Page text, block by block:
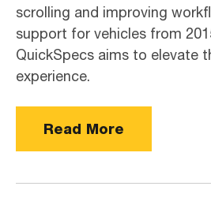
scrolling and improving
support for vehicles from
QuickSpecs aims to elevate
experience.
Read More